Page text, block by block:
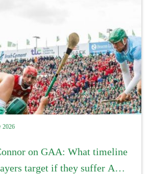
2026
on GAA: What timeline
target if they suffer ACL